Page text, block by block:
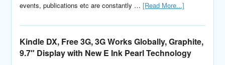
events, publications etc are constantly …[Read More...]
Kindle DX, Free 3G, 3G Works Globally, Graphite,
9.7″ Display with New E Ink Pearl Technology